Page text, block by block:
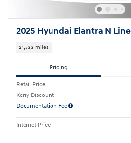
2025 Hyundai Elantra N Line
21,533 miles
Pricing
Retail Price
Kerry Discount
Documentation Fee
Internet Price